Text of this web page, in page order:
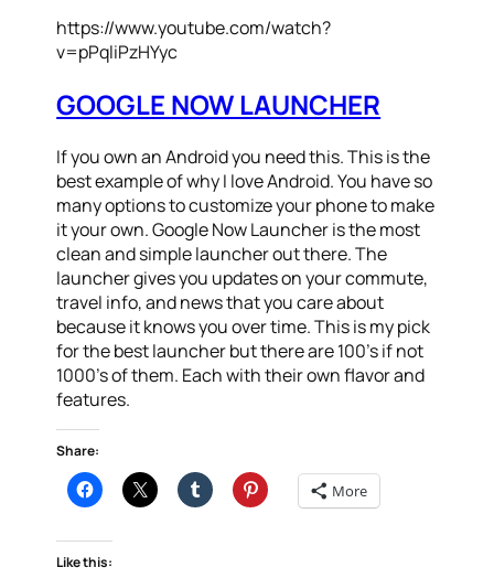
https://www.youtube.com/watch?
v=pPqliPzHYyc
GOOGLE NOW LAUNCHER
If you own an Android you need this. This is the
best example of why I love Android. You have so
many options to customize your phone to make
it your own. Google Now Launcher is the most
clean and simple launcher out there. The
launcher gives you updates on your commute,
travel info, and news that you care about
because it knows you over time. This is my pick
for the best launcher but there are 100’s if not
1000’s of them. Each with their own flavor and
features.
Share:
More
Like this: